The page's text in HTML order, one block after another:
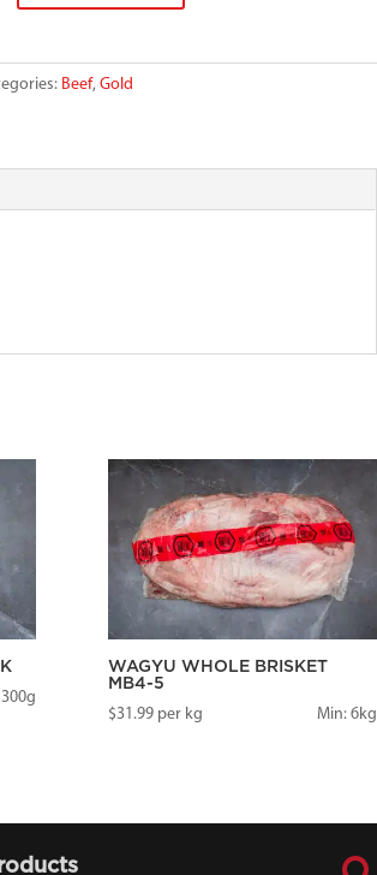
Beef,Gold
WAGYU WHOLE BRISKET
MB4-5
$31.99per kg Min: 6kg